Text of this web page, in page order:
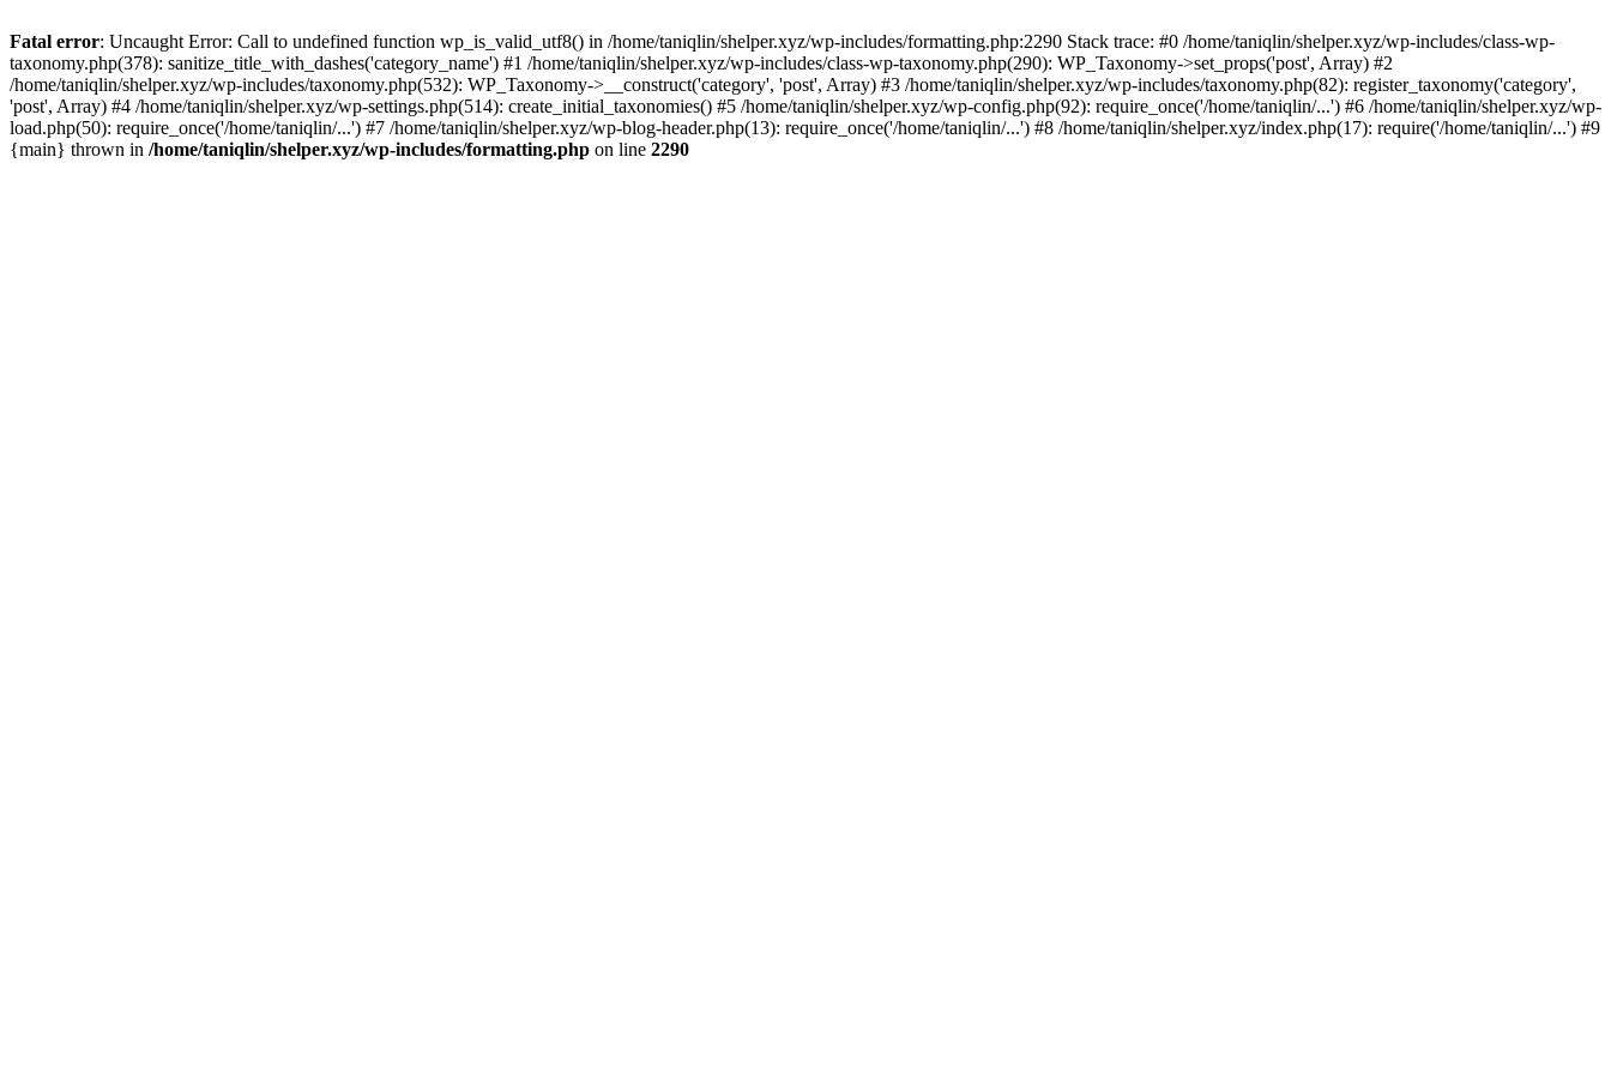
Fatal error: Uncaught Error: Call to undefined function wp_is_valid_utf8() in /home/taniqlin/shelper.xyz/wp-includes/formatting.php:2290 Stack trace: #0 /home/taniqlin/shelper.xyz/wp-includes/class-wp-
taxonomy.php(378): sanitize_title_with_dashes('category_name') #1 /home/taniqlin/shelper.xyz/wp-includes/class-wp-taxonomy.php(290): WP_Taxonomy->set_props('post', Array) #2
/home/taniqlin/shelper.xyz/wp-includes/taxonomy.php(532): WP_Taxonomy->__construct('category', 'post', Array) #3 /home/taniqlin/shelper.xyz/wp-includes/taxonomy.php(82): register_taxonomy('category',
'post', Array) #4 /home/taniqlin/shelper.xyz/wp-settings.php(514): create_initial_taxonomies() #5 /home/taniqlin/shelper.xyz/wp-config.php(92): require_once('/home/taniqlin/...') #6 /home/taniqlin/shelper.xyz/wp-
load.php(50): require_once('/home/taniqlin/...') #7 /home/taniqlin/shelper.xyz/wp-blog-header.php(13): require_once('/home/taniqlin/...') #8 /home/taniqlin/shelper.xyz/index.php(17): require('/home/taniqlin/...') #9
{main} thrown in /home/taniqlin/shelper.xyz/wp-includes/formatting.php on line 2290